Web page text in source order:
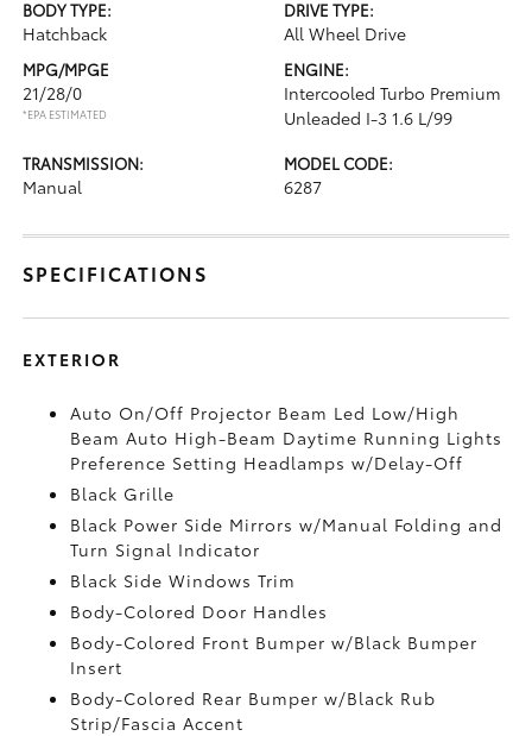
BODY TYPE:
Hatchback
DRIVE TYPE:
All Wheel Drive
MPG/MPGE
21/28/0
*EPA ESTIMATED
ENGINE:
Intercooled Turbo Premium
Unleaded I-3 1.6 L/99
TRANSMISSION:
Manual
MODEL CODE:
6287
SPECIFICATIONS
EXTERIOR
Auto On/Off Projector Beam Led Low/High
Beam Auto High-Beam Daytime Running Lights
Preference Setting Headlamps w/Delay-Off
Black Grille
Black Power Side Mirrors w/Manual Folding and
Turn Signal Indicator
Black Side Windows Trim
Body-Colored Door Handles
Body-Colored Front Bumper w/Black Bumper
Insert
Body-Colored Rear Bumper w/Black Rub
Strip/Fascia Accent